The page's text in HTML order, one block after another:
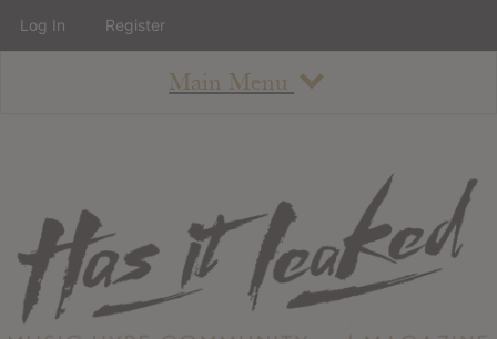
Main Menu
About
Staff
Contact
Log In Register